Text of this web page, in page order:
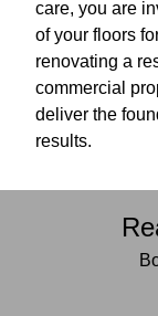
care, you are
of your floors
renovating a
commercial
deliver the
results.